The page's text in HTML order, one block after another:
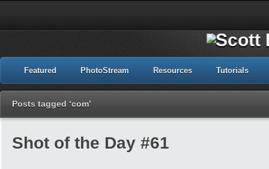
Featured PhotoStream Resources Tutorials
Posts tagged ‘com’
Shot of the Day #61